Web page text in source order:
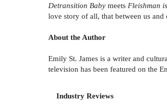
Detransition Baby meets Fleishman
love story of all, that between us and
About the Author
Emily St. James is a writer and
television has been featured on the
Industry Reviews